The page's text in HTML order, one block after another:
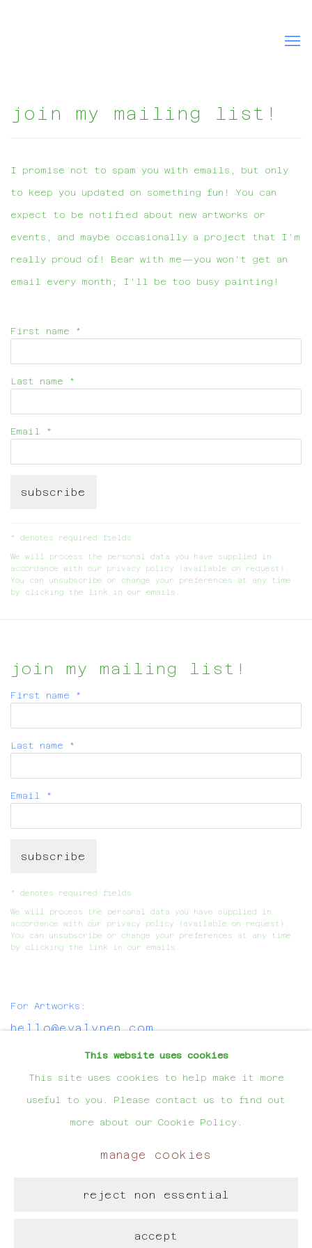
join my mailing list!
I promise not to spam you with emails, but only
to keep you updated on something fun! You can
expect to be notified about new artworks or
events, and maybe occasionally a project that I'm
really proud of! Bear with me—you won't get an
email every month; I'll be too busy painting!
First name *
Last name *
Email *
subscribe
* denotes required fields
We will process the personal data you have supplied in
accordance with our privacy policy (available on request).
You can unsubscribe or change your preferences at any time
by clicking the link in our emails.
join my mailing list!
First name *
Last name *
Email *
subscribe
* denotes required fields
We will process the personal data you have supplied in
accordance with our privacy policy (available on request).
You can unsubscribe or change your preferences at any time
by clicking the link in our emails.
For Artworks:
hello@evalynen.com
copyright © eva lynen
This website uses cookies
This site uses cookies to help make it more
useful to you. Please contact us to find out
more about our Cookie Policy.
manage cookies
reject non essential
accept